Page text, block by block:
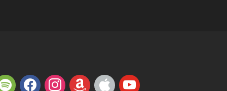
facebookinstagram
amazonappleyoutube